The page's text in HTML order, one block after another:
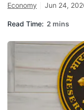
Economy
Jun 24,
Read Time: 2 mins